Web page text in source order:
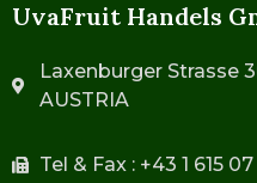
UvaFruit Handels
Laxenburger Strasse
AUSTRIA
Tel & Fax : +43 1 615